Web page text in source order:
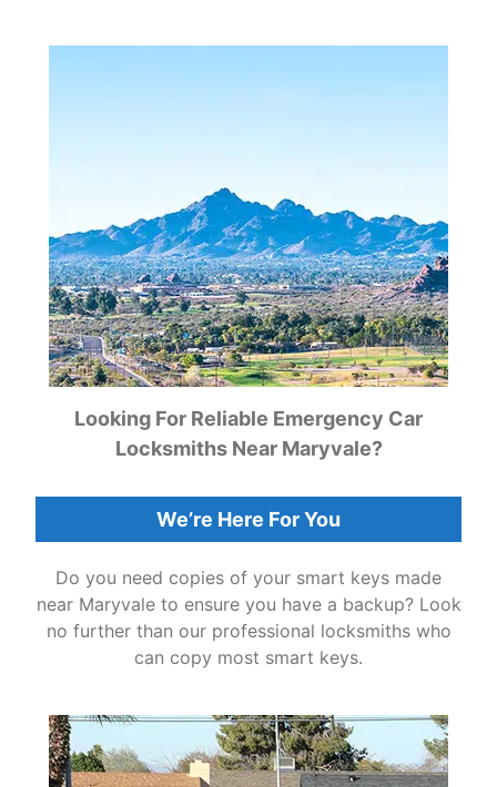
Looking For Reliable Emergency Car
Locksmiths Near Maryvale?
We’re Here For You
Do you need copies of your smart keys made
near Maryvale to ensure you have a backup? Look
no further than our professional locksmiths who
can copy most smart keys.